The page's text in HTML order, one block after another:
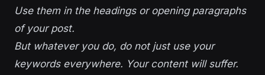
Use them in the headings or opening paragraphs
of your post.
But whatever you do, do not just use your
keywords everywhere. Your content will suffer.